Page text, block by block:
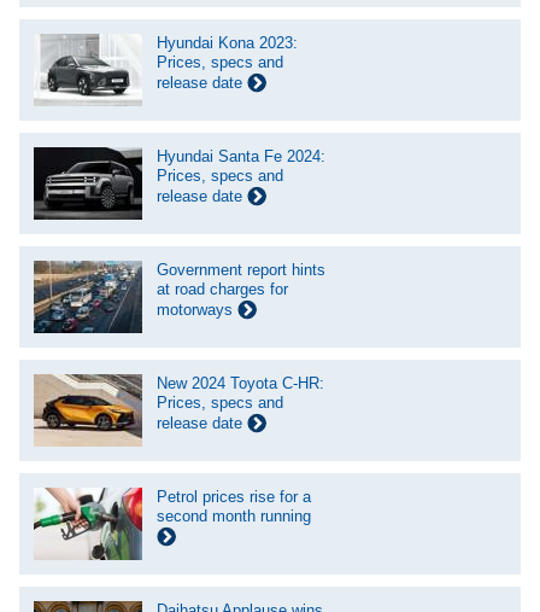
Hyundai Kona 2023:
Prices, specs and
release date
Hyundai Santa Fe 2024:
Prices, specs and
release date
Government report hints
at road charges for
motorways
New 2024 Toyota C-HR:
Prices, specs and
release date
Petrol prices rise for a
second month running